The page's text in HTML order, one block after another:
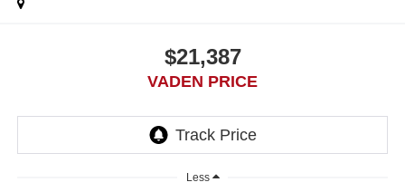
$21,387
VADEN PRICE
Less